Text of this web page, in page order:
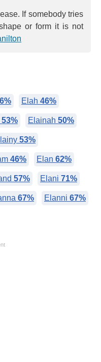
If somebody tries
or form it is not
Elah 46%
53% Elainah 50%
53%
46% Elan 62%
57% Elani 71%
67% Elanni 67%